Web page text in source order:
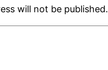
will not be published.